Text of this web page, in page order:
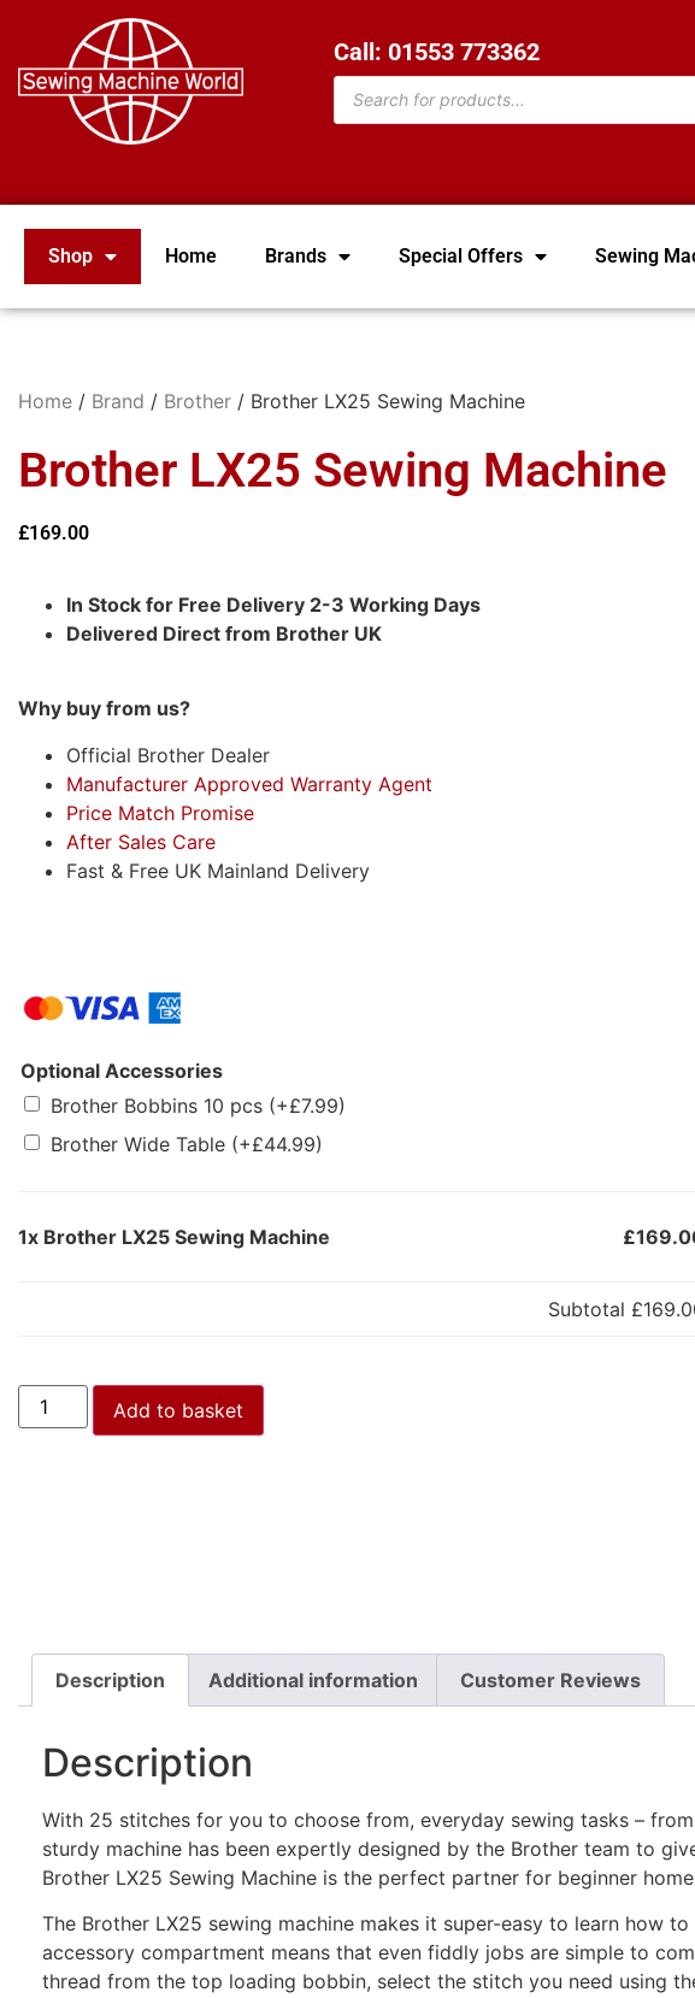
Call: 01553 773362
Shop Home Brands Special Offers Sewing
Home / Brand / Brother / Brother LX25 Sewing Machine
Brother LX25 Sewing Machine
£169.00
In Stock for Free Delivery 2-3 Working Days
Delivered Direct from Brother UK
Why buy from us?
Official Brother Dealer
Manufacturer Approved Warranty Agent
Price Match Promise
After Sales Care
Fast & Free UK Mainland Delivery
Optional Accessories
Brother Bobbins 10 pcs (+£7.99)
Brother Wide Table (+£44.99)
1x Brother LX25 Sewing Machine
Subtotal
Add to basket
Description Additional information Customer Reviews
Description
With 25 stitches for you to choose from, everyday sewing tasks –
sturdy machine has been expertly designed by the Brother team to
Brother LX25 Sewing Machine is the perfect partner for beginner
The Brother LX25 sewing machine makes it super-easy to learn how
accessory compartment means that even fiddly jobs are simple to
thread from the top loading bobbin, select the stitch you need using